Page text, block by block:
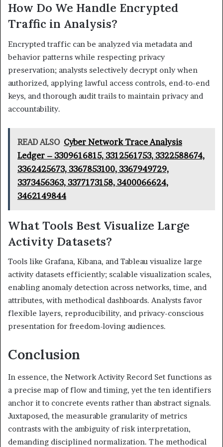
How Do We Handle Encrypted
Traffic in Analysis?
Encrypted traffic can be analyzed via metadata and
behavior patterns while respecting privacy
preservation; analysts selectively decrypt only when
authorized, applying lawful access controls, end-to-end
keys, and thorough audit trails to maintain privacy and
accountability.
READ ALSO Cyber Network Trace Analysis
Ledger – 3309616815, 3312561753, 3322588674,
3362425673, 3367853100, 3367949729,
3373456363, 3377173158, 3400066624,
3462149844
What Tools Best Visualize Large
Activity Datasets?
Tools like Grafana, Kibana, and Tableau visualize large
activity datasets efficiently; scalable visualization scales,
enabling anomaly detection across networks, time, and
attributes, with methodical dashboards. Analysts favor
flexible layers, reproducibility, and privacy-conscious
presentation for freedom-loving audiences.
Conclusion
In essence, the Network Activity Record Set functions as
a precise map of flow and timing, yet the ten identifiers
anchor it to concrete events rather than abstract signals.
Juxtaposed, the measurable granularity of metrics
contrasts with the ambiguity of risk interpretation,
demanding disciplined normalization. The methodical